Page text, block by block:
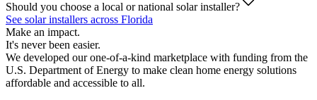
Should you choose a local or national solar installer?
See solar installers across Florida
Make an impact.
It's never been easier.
We developed our one-of-a-kind marketplace with funding from the
U.S. Department of Energy to make clean home energy solutions
affordable and accessible to all.